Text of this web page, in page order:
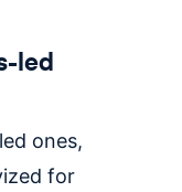
led
ones,
for